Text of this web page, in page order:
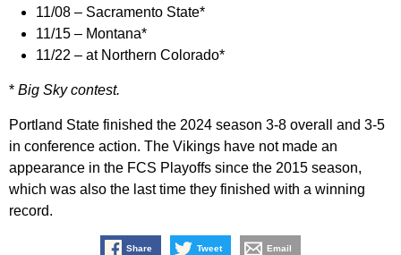
11/08 – Sacramento State*
11/15 – Montana*
11/22 – at Northern Colorado*
* Big Sky contest.
Portland State finished the 2024 season 3-8 overall and 3-5
in conference action. The Vikings have not made an
appearance in the FCS Playoffs since the 2015 season,
which was also the last time they finished with a winning
record.
Share Tweet Email